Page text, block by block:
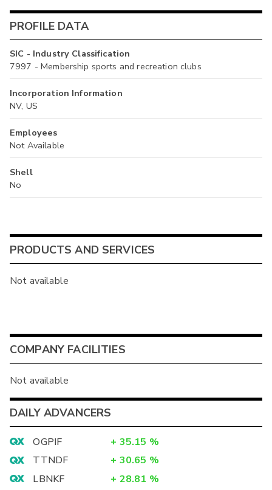
PROFILE DATA
SIC - Industry Classification
7997 - Membership sports and recreation clubs
Incorporation Information
NV, US
Employees
Not Available
Shell
No
PRODUCTS AND SERVICES
Not available
COMPANY FACILITIES
Not available
DAILY ADVANCERS
OGPIF + 35.15 %
TTNDF
+ 30.65 %
LBNKF
+ 28.81 %